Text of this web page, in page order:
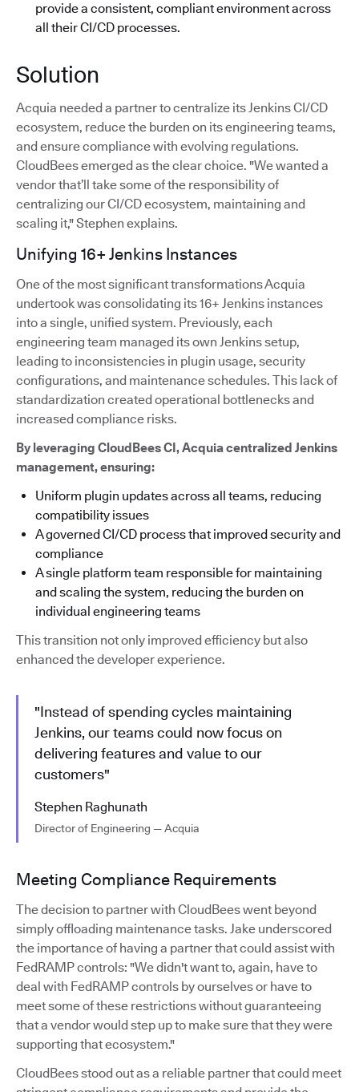
provide a consistent, compliant environment across
all their CI/CD processes.
Solution
Acquia needed a partner to centralize its Jenkins CI/CD
ecosystem, reduce the burden on its engineering teams,
and ensure compliance with evolving regulations.
CloudBees emerged as the clear choice. "We wanted a
vendor that’ll take some of the responsibility of
centralizing our CI/CD ecosystem, maintaining and
scaling it," Stephen explains.
Unifying 16+ Jenkins Instances
One of the most significant transformations Acquia
undertook was consolidating its 16+ Jenkins instances
into a single, unified system. Previously, each
engineering team managed its own Jenkins setup,
leading to inconsistencies in plugin usage, security
configurations, and maintenance schedules. This lack of
standardization created operational bottlenecks and
increased compliance risks.
By leveraging CloudBees CI, Acquia centralized Jenkins
management, ensuring:
Uniform plugin updates across all teams, reducing
compatibility issues
A governed CI/CD process that improved security and
compliance
A single platform team responsible for maintaining
and scaling the system, reducing the burden on
individual engineering teams
This transition not only improved efficiency but also
enhanced the developer experience.
"Instead of spending cycles maintaining
Jenkins, our teams could now focus on
delivering features and value to our
customers"
Stephen Raghunath
Director of Engineering — Acquia
Meeting Compliance Requirements
The decision to partner with CloudBees went beyond
simply offloading maintenance tasks. Jake underscored
the importance of having a partner that could assist with
FedRAMP controls: "We didn't want to, again, have to
deal with FedRAMP controls by ourselves or have to
meet some of these restrictions without guaranteeing
that a vendor would step up to make sure that they were
supporting that ecosystem."
CloudBees stood out as a reliable partner that could meet